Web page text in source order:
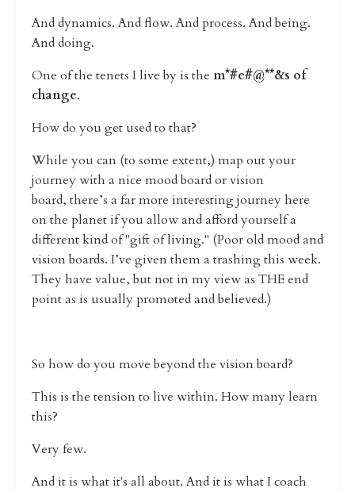
And dynamics. And flow. And process. And being.
And doing.
One of the tenets I live by is the m*#e#@**&s of
change.
How do you get used to that?
While you can (to some extent,) map out your
journey with a nice mood board or vision
board, there’s a far more interesting journey here
on the planet if you allow and afford yourself a
different kind of "gift of living." (Poor old mood and
vision boards. I’ve given them a trashing this week.
They have value, but not in my view as THE end
point as is usually promoted and believed.)
So how do you move beyond the vision board?
This is the tension to live within. How many learn
this?
Very few.
And it is what it's all about. And it is what I coach